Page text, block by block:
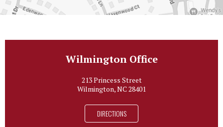
Wilmington Office
213 Princess Street
Wilmington, NC 28401
DIRECTIONS